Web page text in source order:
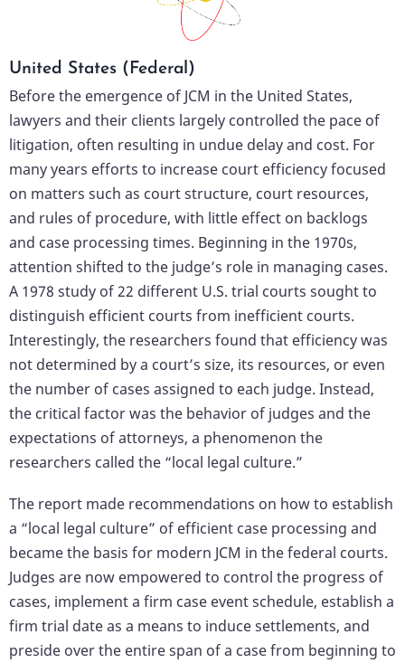
United States (Federal)
Before the emergence of JCM in the United States,
lawyers and their clients largely controlled the pace of
litigation, often resulting in undue delay and cost. For
many years efforts to increase court efficiency focused
on matters such as court structure, court resources,
and rules of procedure, with little effect on backlogs
and case processing times. Beginning in the 1970s,
attention shifted to the judge’s role in managing cases.
A 1978 study of 22 different U.S. trial courts sought to
distinguish efficient courts from inefficient courts.
Interestingly, the researchers found that efficiency was
not determined by a court’s size, its resources, or even
the number of cases assigned to each judge. Instead,
the critical factor was the behavior of judges and the
expectations of attorneys, a phenomenon the
researchers called the “local legal culture.”
The report made recommendations on how to establish
a “local legal culture” of efficient case processing and
became the basis for modern JCM in the federal courts.
Judges are now empowered to control the progress of
cases, implement a firm case event schedule, establish a
firm trial date as a means to induce settlements, and
preside over the entire span of a case from beginning to